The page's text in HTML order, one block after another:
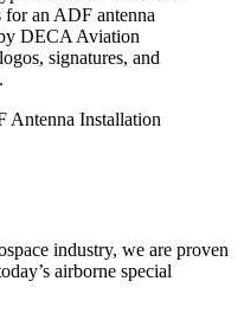
Antenna Installation
industry, we are proven
airborne special